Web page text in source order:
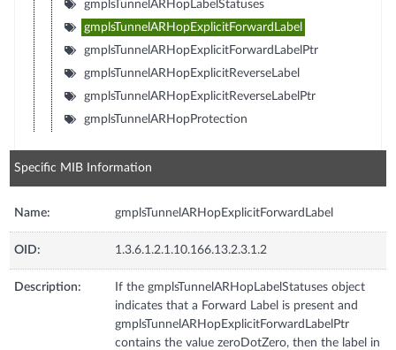
gmplsTunnelARHopLabelStatuses
gmplsTunnelARHopExplicitForwardLabel
gmplsTunnelARHopExplicitForwardLabelPtr
gmplsTunnelARHopExplicitReverseLabel
gmplsTunnelARHopExplicitReverseLabelPtr
gmplsTunnelARHopProtection
Specific MIB Information
Name: gmplsTunnelARHopExplicitForwardLabel
OID: 1.3.6.1.2.1.10.166.13.2.3.1.2
Description:
If the gmplsTunnelARHopLabelStatuses object
indicates that a Forward Label is present and
gmplsTunnelARHopExplicitForwardLabelPtr
contains the value zeroDotZero, then the label in